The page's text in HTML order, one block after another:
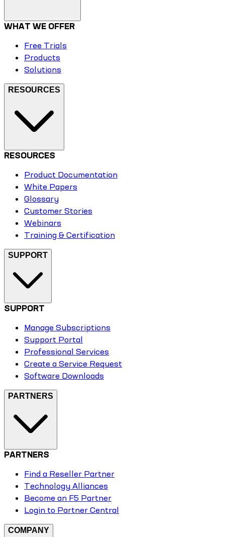
WHAT WE OFFER
Free Trials
Products
Solutions
RESOURCES
RESOURCES
Product Documentation
White Papers
Glossary
Customer Stories
Webinars
Training & Certification
SUPPORT
SUPPORT
Manage Subscriptions
Support Portal
Professional Services
Create a Service Request
Software Downloads
PARTNERS
PARTNERS
Find a Reseller Partner
Technology Alliances
Become an F5 Partner
Login to Partner Central
COMPANY